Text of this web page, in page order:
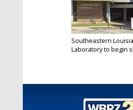
Southeastern
Laboratory to begin